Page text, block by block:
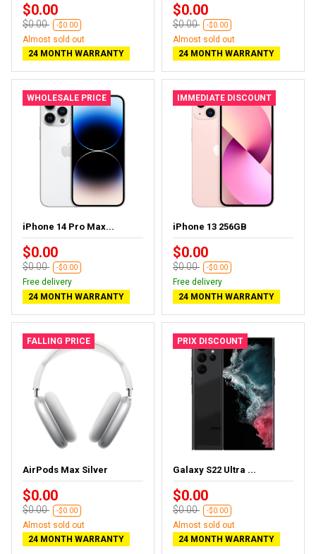
$0.00
$0.00 -$0.00
Almost sold out
24 MONTH WARRANTY
$0.00
$0.00 -$0.00
Almost sold out
24 MONTH WARRANTY
WHOLESALE PRICE
iPhone 14 Pro Max...
$0.00
$0.00 -$0.00
Free delivery
24 MONTH WARRANTY
IMMEDIATE DISCOUNT
iPhone 13 256GB
$0.00
$0.00 -$0.00
Free delivery
24 MONTH WARRANTY
FALLING PRICE
AirPods Max Silver
$0.00
$0.00 -$0.00
Almost sold out
24 MONTH WARRANTY
PRIX DISCOUNT
Galaxy S22 Ultra ...
$0.00
$0.00 -$0.00
Almost sold out
24 MONTH WARRANTY